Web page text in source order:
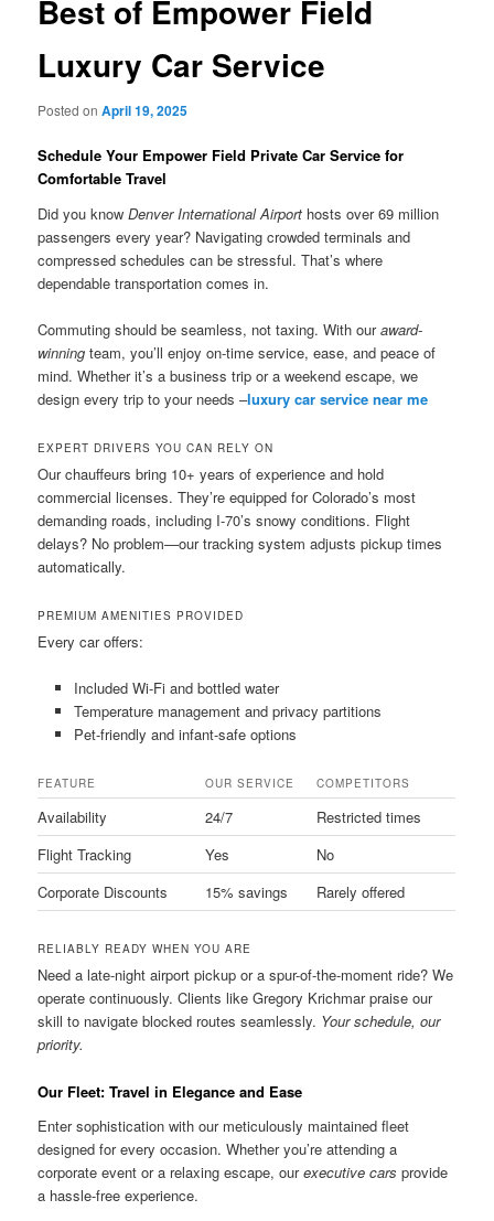
Best of Empower Field
Luxury Car Service
Posted onApril 19, 2025
Schedule Your Empower Field Private Car Service for
Comfortable Travel
Did you knowDenver International Airport hosts over 69 million
passengers every year? Navigating crowded terminals and
compressed schedules can be stressful. That’s where
dependable transportation comes in.
Commuting should be seamless, not taxing. With ouraward-
winning team, you’ll enjoy on-time service, ease, and peace of
mind. Whether it’s a business trip or a weekend escape, we
design every trip to your needs –luxury car service near me
EXPERT DRIVERS YOU CAN RELY ON
Our chauffeurs bring 10+ years of experience and hold
commercial licenses. They’re equipped for Colorado’s most
demanding roads, including I-70’s snowy conditions. Flight
delays? No problem—our tracking system adjusts pickup times
automatically.
PREMIUM AMENITIES PROVIDED
Every car offers:
Included Wi-Fi and bottled water
Temperature management and privacy partitions
Pet-friendly and infant-safe options
FEATURE OUR SERVICE COMPETITORS
Availability 24/7
Restricted times
Flight Tracking
Yes
No
Corporate Discounts
15% savings Rarely offered
RELIABLY READY WHEN YOU ARE
Need a late-night airport pickup or a spur-of-the-moment ride? We
operate continuously. Clients like Gregory Krichmar praise our
skill to navigate blocked routes seamlessly. Your schedule, our
priority.
Our Fleet: Travel in Elegance and Ease
Enter sophistication with our meticulously maintained fleet
designed for every occasion. Whether you’re attending a
corporate event or a relaxing escape, ourexecutive cars provide
a hassle-free experience.